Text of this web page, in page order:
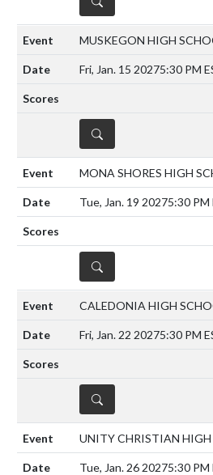
MUSKEGON HIGH
Fri, Jan. 15 20275:30 PM
DETAILS
MONA SHORES HIGH
Tue, Jan. 19 20275:30 PM
DETAILS
CALEDONIA HIGH
Fri, Jan. 22 20275:30 PM
DETAILS
UNITY CHRISTIAN HIGH
Tue, Jan. 26 20275:30 PM